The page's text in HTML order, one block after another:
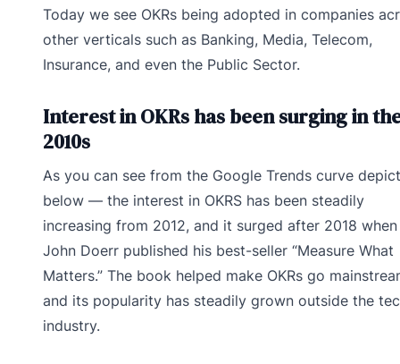
Today we see OKRs being adopted in companies
other verticals such as Banking, Media, Telecom,
Insurance, and even the Public Sector.
Interest in OKRs has been surging in
2010s
As you can see from the Google Trends curve
below — the interest in OKRS has been steadily
increasing from 2012, and it surged after 2018 when
John Doerr published his best-seller “Measure What
Matters.” The book helped make OKRs go
and its popularity has steadily grown outside the
industry.